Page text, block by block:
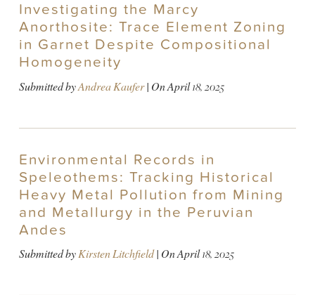
Investigating the Marcy
Anorthosite: Trace Element Zoning
in Garnet Despite Compositional
Homogeneity
Submitted byAndrea Kaufer| OnApril 18, 2025
Environmental Records in
Speleothems: Tracking Historical
Heavy Metal Pollution from Mining
and Metallurgy in the Peruvian
Andes
Submitted byKirsten Litchfield| OnApril 18, 2025